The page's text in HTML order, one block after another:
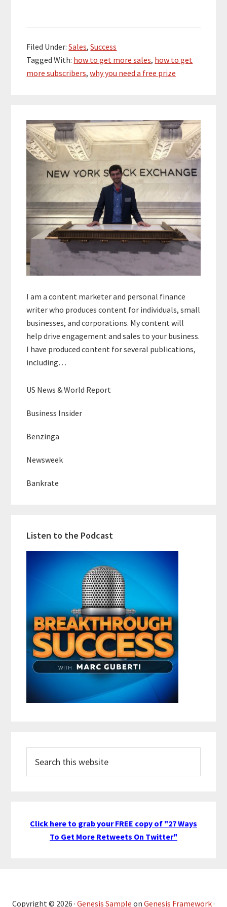
Filed Under:Sales,Success
Tagged With: how to get more sales, how to get
more subscribers,why you need a free prize
Sidebar
I am a content marketer and personal finance
writer who produces content for individuals, small
businesses, and corporations. My content will
help drive engagement and sales to your business.
I have produced content for several publications,
including…
US News & World Report
Business Insider
Benzinga
Newsweek
Bankrate
Listen to the Podcast
this
website
Click here to grab your FREE copy of "27 Ways
To Get More Retweets On Twitter"
Copyright © 2026 · Genesis Sample on Genesis Framework·